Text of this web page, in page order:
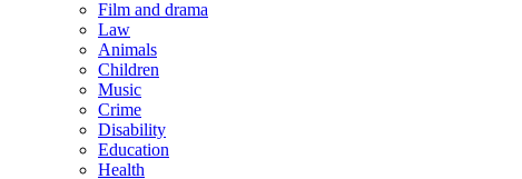
Film and drama
Law
Animals
Children
Music
Crime
Disability
Education
Health